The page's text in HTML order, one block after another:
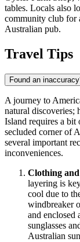
tables. Locals also
community club for
Australian pub.
Travel Tips
Found an
A journey to
natural discoveries;
Island requires a
secluded corner of
several important
inconveniences.
Clothing
layering is
cool due to
windbreaker
and enclosed
sunglasses
Australian